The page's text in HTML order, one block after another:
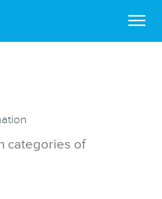
categories of